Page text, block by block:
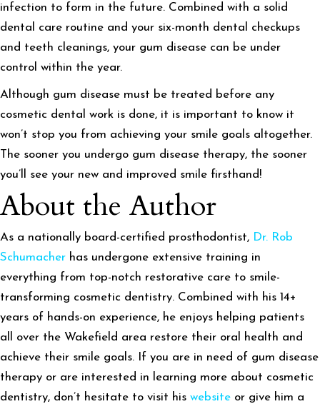
infection to form in the future. Combined with a solid
dental care routine and your six-month dental checkups
and teeth cleanings, your gum disease can be under
control within the year.
Although gum disease must be treated before any
cosmetic dental work is done, it is important to know it
won’t stop you from achieving your smile goals altogether.
The sooner you undergo gum disease therapy, the sooner
you’ll see your new and improved smile firsthand!
About the Author
As a nationally board-certified prosthodontist, Dr. Rob
Schumacher has undergone extensive training in
everything from top-notch restorative care to smile-
transforming cosmetic dentistry. Combined with his 14+
years of hands-on experience, he enjoys helping patients
all over the Wakefield area restore their oral health and
achieve their smile goals. If you are in need of gum disease
therapy or are interested in learning more about cosmetic
dentistry, don’t hesitate to visit his website or give him a